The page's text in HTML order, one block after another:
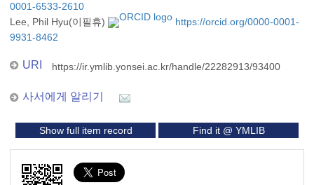
0001-6533-2610
Lee, Phil Hyu(이필휴)
https://orcid.org/0000-0001-
9931-8462
URI https://ir.ymlib.yonsei.ac.kr/handle/22282913/93400
사서에게 알리기
Show full item record Find it @ YMLIB